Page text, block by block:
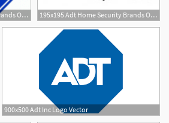
200x200 Adt Home Security Brands Of The Download Vector Logos
195x195 Adt Home Security Brands Of The Download Vector Logos
3
900x500 Adt Inc Logo Vector
1